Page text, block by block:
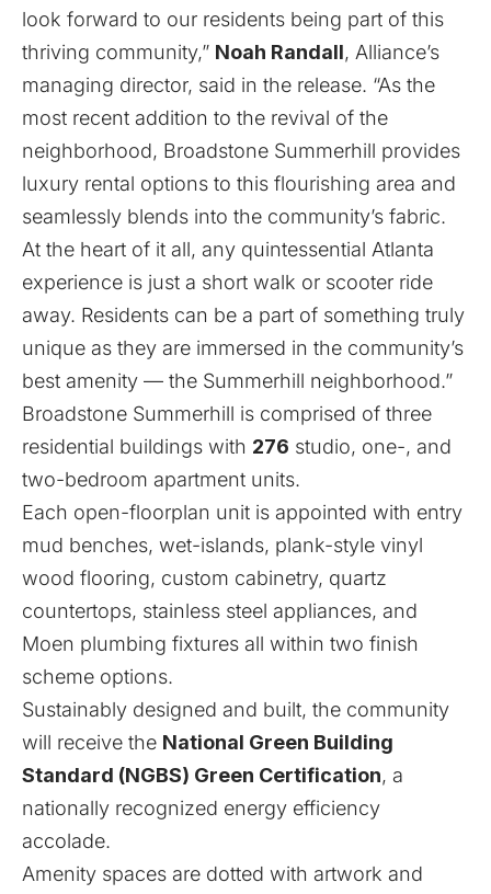
look forward to our residents being part of this
thriving community,” Noah Randall, Alliance’s
managing director, said in the release. “As the
most recent addition to the revival of the
neighborhood, Broadstone Summerhill provides
luxury rental options to this flourishing area and
seamlessly blends into the community’s fabric.
At the heart of it all, any quintessential Atlanta
experience is just a short walk or scooter ride
away. Residents can be a part of something truly
unique as they are immersed in the community’s
best amenity — the Summerhill neighborhood.”
Broadstone Summerhill is comprised of three
residential buildings with 276 studio, one-, and
two-bedroom apartment units.
Each open-floorplan unit is appointed with entry
mud benches, wet-islands, plank-style vinyl
wood flooring, custom cabinetry, quartz
countertops, stainless steel appliances, and
Moen plumbing fixtures all within two finish
scheme options.
Sustainably designed and built, the community
will receive the National Green Building
Standard (NGBS) Green Certification, a
nationally recognized energy efficiency
accolade.
Amenity spaces are dotted with artwork and